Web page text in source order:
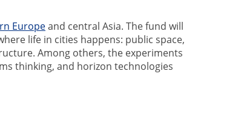
Europeand central Asia. The fund will
life in cities happens: public space,
Among others, the experiments
thinking, and horizon technologies